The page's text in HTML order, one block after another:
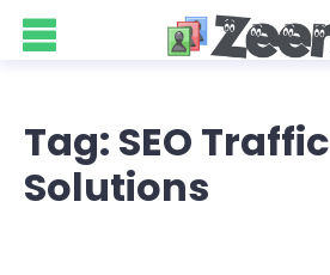
Tag: SEO Traffic
Solutions